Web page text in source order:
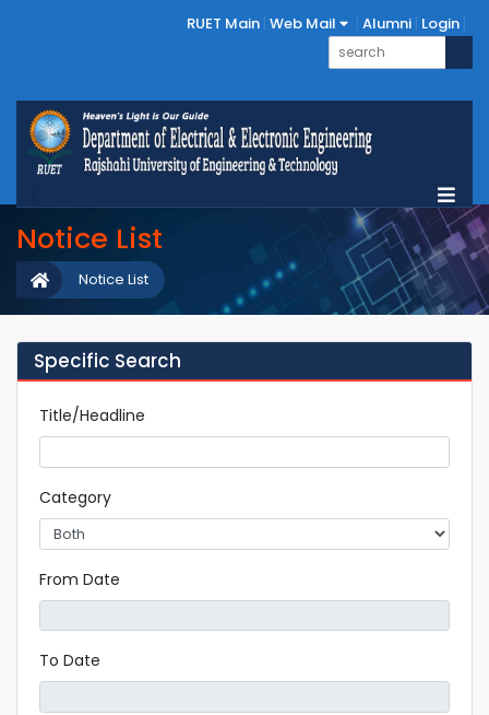
RUET Main Web Mail Alumni Login
Notice List
Notice List
Specific Search
Title/Headline
Category
From Date
To Date